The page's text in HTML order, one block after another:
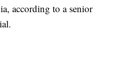
according to a senior